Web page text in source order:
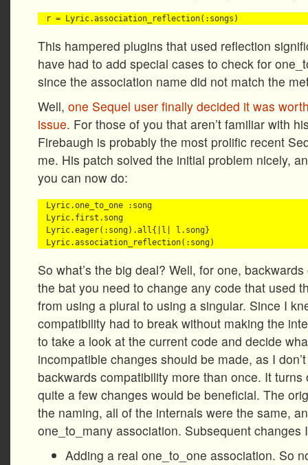
This hampered plugins that used reflection
have had to add special cases to check for
since the association name did not match the
Well, one Sequel user finally decided it was
issue. For those of you that aren’t familiar with
Firebaugh is probably the most prolific recent
me. His patch solved the initial problem nicely,
you can now do:
Lyric.one_to_one :song
Lyric.first.song
Lyric.eager(:song).all{|l| l.song}
So what’s the big deal? Well, for one,
the bat you need to change any code that used
from using a plural to using a singular. Since I
compatibility had to break without making the
to take a look at the current code and decide
incompatible changes should be made, as I
backwards compatibility more than once. It
quite a few changes would be beneficial. The
the naming, all of the internals were the same,
one_to_many association. Subsequent changes
Adding a real one_to_one association. So